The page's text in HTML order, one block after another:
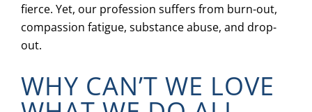
fierce. Yet, our profession suffers from burn-out,
compassion fatigue, substance abuse, and drop-
out.
WHY CAN’T WE LOVE